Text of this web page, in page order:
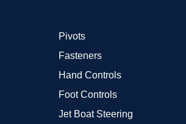
Pivots
Fasteners
Hand Controls
Foot Controls
Jet Boat Steering